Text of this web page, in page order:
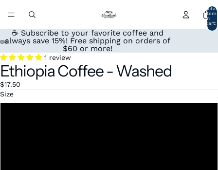
Total
in
cart:
0
☕ Subscribe to your favorite coffee and
always save 15%! Free shipping on orders of
$60 or more!
Open
image
in
full
screen
Open
image
in
full
screen
Open
image
in
full
screen
Open
image
in
full
screen
1 review
Ethiopia Coffee - Washed
$17.50
Size